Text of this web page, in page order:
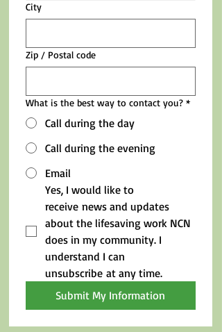
City
Zip / Postal code
What is the best way to contact you? *
Call during the day
Call during the evening
Email
Yes, I would like to
receive news and updates
about the lifesaving work NCN
does in my community. I
understand I can
unsubscribe at any time.
Submit My Information